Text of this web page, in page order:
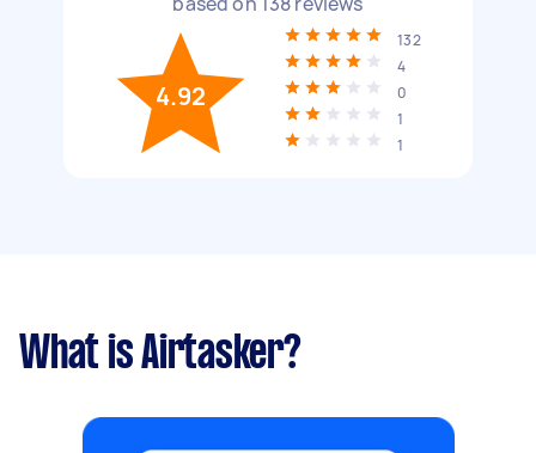
4.92
132
4
0
1
1
What is Airtasker?